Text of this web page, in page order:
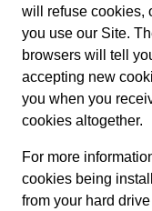
will refuse cookies,
you use our Site.
browsers will tell
accepting new
you when you
cookies altogether.
For more
cookies being
from your hard